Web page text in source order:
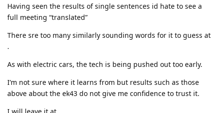
Having seen the results of single sentences id hate to see a
full meeting “translated”
There sre too many similarly sounding words for it to guess at
.
As with electric cars, the tech is being pushed out too early.
I’m not sure where it learns from but results such as those
above about the ek43 do not give me confidence to trust it.